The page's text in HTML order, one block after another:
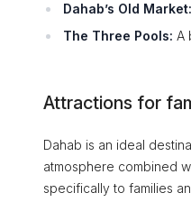
Dahab’s Old Market:
The Three Pools: A
Attractions for
Dahab is an ideal
atmosphere combined
specifically to families